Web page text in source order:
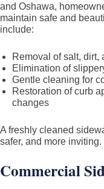
and Oshawa,
maintain safe and
include:
Removal of salt, dirt,
Elimination of
Gentle cleaning for
Restoration of curb
changes
A freshly cleaned
safer, and more inviting.
Commercial